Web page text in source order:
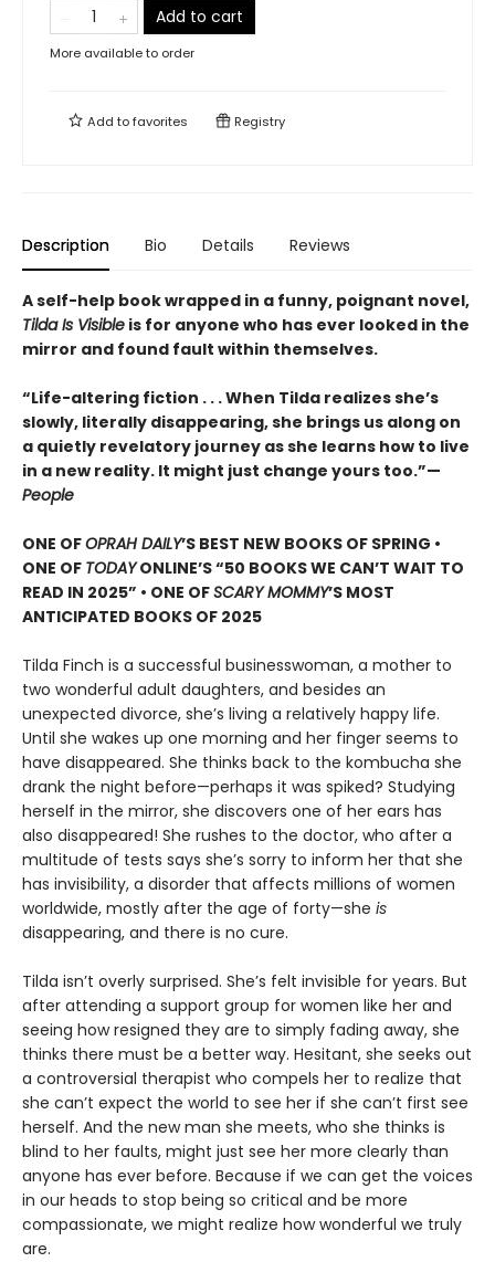
Add to cart
More available to order
Add tofavorites Registry
Description Bio Details Reviews
A self-help book wrapped in a funny, poignant novel,
Tilda Is Visible is for anyone who has ever looked in the
mirror and found fault within themselves.
“Life-altering fiction . . . When Tilda realizes she’s
slowly, literally disappearing, she brings us along on
a quietly revelatory journey as she learns how to live
in a new reality. It might just change yours too.”—
People
ONE OFOPRAH DAILY’S BEST NEW BOOKS OF SPRING •
ONE OF TODAYONLINE’S “50 BOOKS WE CAN’T WAIT TO
READ IN 2025” • ONE OFSCARY MOMMY’S MOST
ANTICIPATED BOOKS OF 2025
Tilda Finch is a successful businesswoman, a mother to
two wonderful adult daughters, and besides an
unexpected divorce, she’s living a relatively happy life.
Until she wakes up one morning and her finger seems to
have disappeared. She thinks back to the kombucha she
drank the night before—perhaps it was spiked? Studying
herself in the mirror, she discovers one of her ears has
also disappeared! She rushes to the doctor, who after a
multitude of tests says she’s sorry to inform her that she
has invisibility, a disorder that affects millions of women
worldwide, mostly after the age of forty—she is
disappearing, and there is no cure.
Tilda isn’t overly surprised. She’s felt invisible for years. But
after attending a support group for women like her and
seeing how resigned they are to simply fading away, she
thinks there must be a better way. Hesitant, she seeks out
a controversial therapist who compels her to realize that
she can’t expect the world to see her if she can’t first see
herself. And the new man she meets, who she thinks is
blind to her faults, might just see her more clearly than
anyone has ever before. Because if we can get the voices
in our heads to stop being so critical and be more
compassionate, we might realize how wonderful we truly
are.